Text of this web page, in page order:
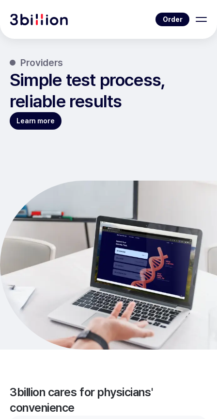
Order
Providers
Simple test process,
reliable results
Learn more
3billion cares for physicians'
convenience